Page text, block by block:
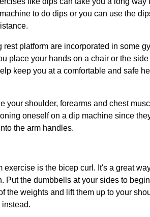
to do dips or you can use the
rest platform are incorporated in some
place your hands on a chair or the
keep you at a comfortable and safe
your shoulder, forearms and chest
oneself on a dip machine since
the arm handles.
exercise is the bicep curl. It's a great
Put the dumbbells at your sides to
the weights and lift them up to your
instead.